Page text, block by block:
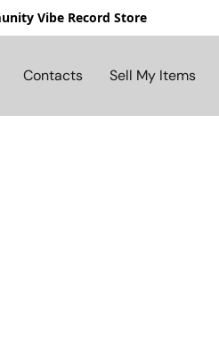
Vibe Record Store
Contacts Sell My Items